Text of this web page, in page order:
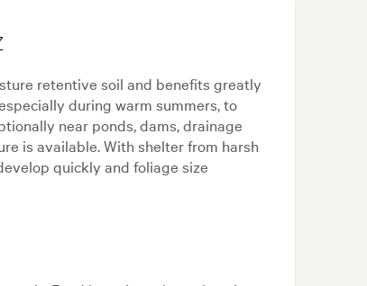
retentive soil and benefits greatly
during warm summers, to
near ponds, dams, drainage
is available. With shelter from harsh
quickly and foliage size